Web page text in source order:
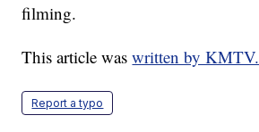
filming.
This article waswritten by KMTV.
Report a typo